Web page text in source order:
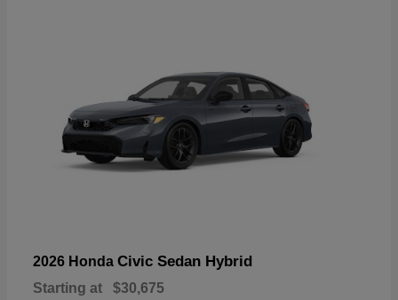
2026 Honda Civic Sedan Hybrid
Starting at $30,675